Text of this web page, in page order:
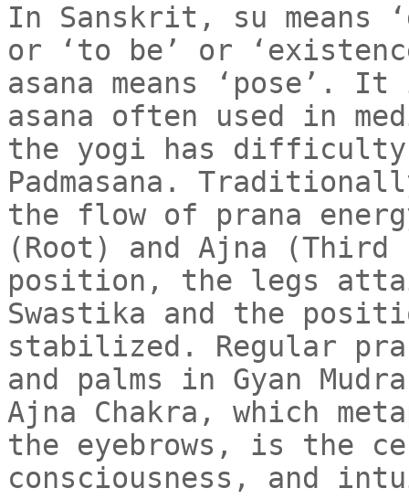
In Sanskrit, su means
or ‘to be’ or
asana means ‘pose’.
asana often used in
the yogi has difficulty
Padmasana.
the flow of prana
(Root) and Ajna
position, the legs
Swastika and the
stabilized. Regular
and palms in Gyan
Ajna Chakra, which
the eyebrows, is the
consciousness, and